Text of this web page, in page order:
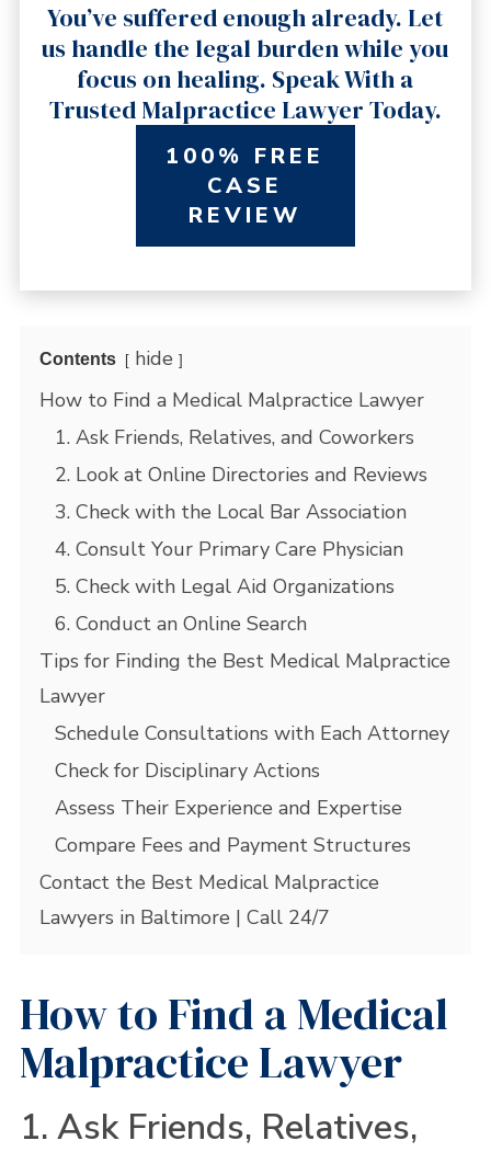
You’ve suffered enough already. Let
us handle the legal burden while you
focus on healing. Speak With a
Trusted Malpractice Lawyer Today.
100% FREE
CASE
REVIEW
Contents
hide
How to Find a Medical Malpractice Lawyer
1. Ask Friends, Relatives, and Coworkers
2. Look at Online Directories and Reviews
3. Check with the Local Bar Association
4. Consult Your Primary Care Physician
5. Check with Legal Aid Organizations
6. Conduct an Online Search
Tips for Finding the Best Medical Malpractice
Lawyer
Schedule Consultations with Each Attorney
Check for Disciplinary Actions
Assess Their Experience and Expertise
Compare Fees and Payment Structures
Contact the Best Medical Malpractice
Lawyers in Baltimore | Call 24/7
How to Find a Medical
Malpractice Lawyer
1. Ask Friends, Relatives,